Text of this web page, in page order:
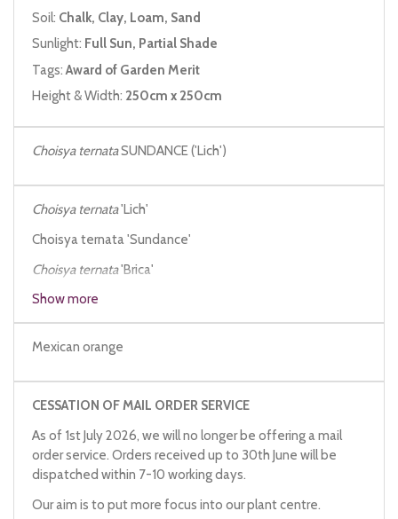
Soil: Chalk, Clay, Loam, Sand
Sunlight: Full Sun, Partial Shade
Tags: Award of Garden Merit
Height & Width: 250cm x 250cm
Choisya ternataSUNDANCE ('Lich')
Choisya ternata'Lich'
Choisya ternata 'Sundance'
Choisya ternata'Brica'
Choisya ternata
Show more
Mexican orange
CESSATION OF MAIL ORDER SERVICE
As of 1st July 2026, we will no longer be offering a mail
order service. Orders received up to 30th June will be
dispatched within 7-10 working days.
Our aim is to put more focus into our plant centre.